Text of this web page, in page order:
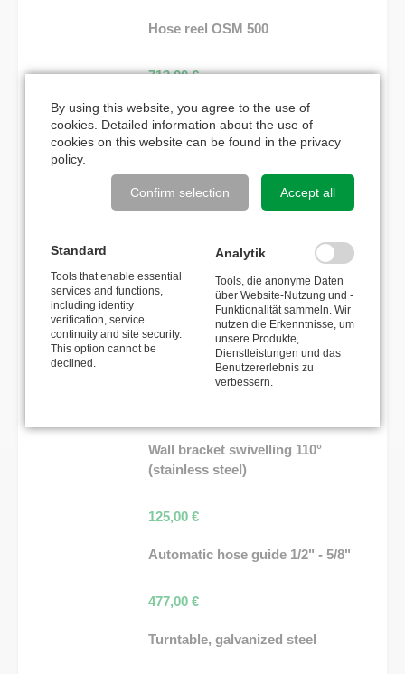
Hose reel OSM 500
713,00€
Hose reel OSK 500
Reverse brake
300,00
Cover plate for locking system
Wall bracket swivelling 110°
(stainless steel)
125,00 €
Automatic hose guide 1/2" - 5/8"
477,00 €
Turntable, galvanized steel
By using this website, you agree to the use of
cookies. Detailed information about the use of
cookies on this website can be found in the privacy
policy.
Confirm selection Accept all
Standard
Tools that enable essential
services and functions,
including identity
verification, service
continuity and site security.
This option cannot be
declined.
Analytik
Tools, die anonyme Daten
über Website-Nutzung und -
Funktionalität sammeln. Wir
nutzen die Erkenntnisse, um
unsere Produkte,
Dienstleistungen und das
Benutzererlebnis zu
verbessern.